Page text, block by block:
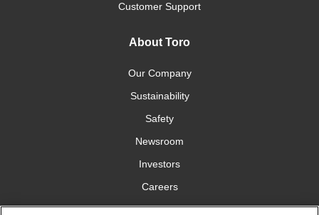
Customer Support
About Toro
Our Company
Sustainability
Safety
Newsroom
Investors
Careers
YardCare.com